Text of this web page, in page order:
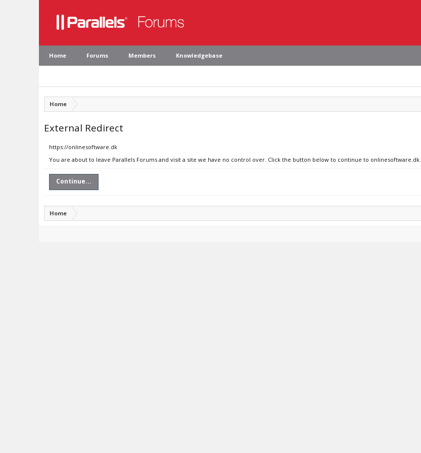
Home Forums Members Knowledgebase
Home
External Redirect
https://onlinesoftware.dk
You are about to leave Parallels Forums and visit a site we have no control over. Click the button below to continue to onlinesoftware.dk.
Continue...
Home